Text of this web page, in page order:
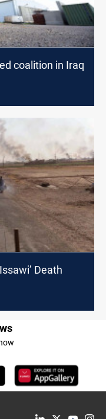
coalition in Iraq
Death